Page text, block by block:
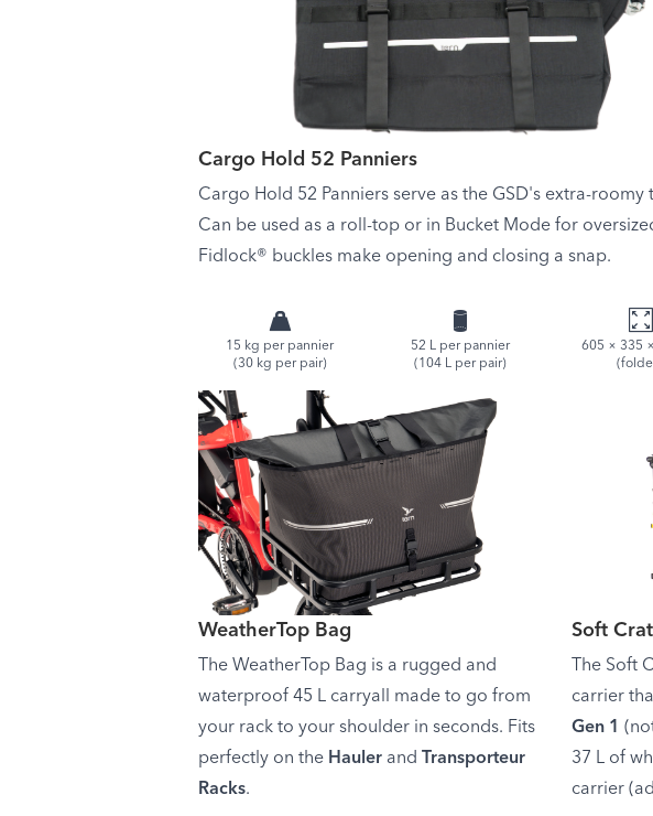
Cargo Hold 52 Panniers
Cargo Hold 52 Panniers serve as the GSD's extra-roomy
Can be used as a roll-top or in Bucket Mode for
Fidlock® buckles make opening and closing a snap.
15 kg per pannier
(30 kg per pair)
52 L per pannier
(104 L per pair)
605 × 335
WeatherTop Bag
The WeatherTop Bag is a rugged and
waterproof 45 L carryall made to go from
your rack to your shoulder in seconds. Fits
perfectly on the Hauler and Transporteur
Racks.
Soft
The Soft
carrier
Gen 1
37 L of
carrier